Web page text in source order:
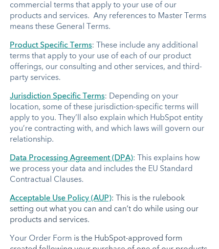
commercial terms that apply to your use of our
products and services. Any references to Master Terms
means these General Terms.
Product Specific Terms: These include any additional
terms that apply to your use of each of our product
offerings, our consulting and other services, and third-
party services.
Jurisdiction Specific Terms: Depending on your
location, some of these jurisdiction-specific terms will
apply to you. They’ll also explain which HubSpot entity
you’re contracting with, and which laws will govern our
relationship.
Data Processing Agreement (DPA): This explains how
we process your data and includes the EU Standard
Contractual Clauses.
Acceptable Use Policy (AUP): This is the rulebook
setting out what you can and can’t do while using our
products and services.
Your Order Form is the HubSpot-approved form